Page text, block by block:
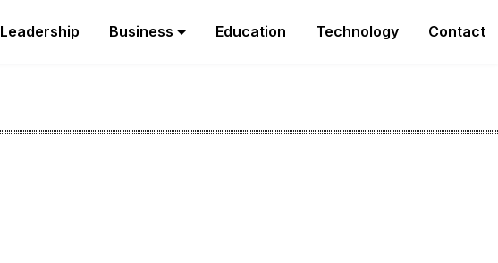
Leadership Business Education Technology Contact